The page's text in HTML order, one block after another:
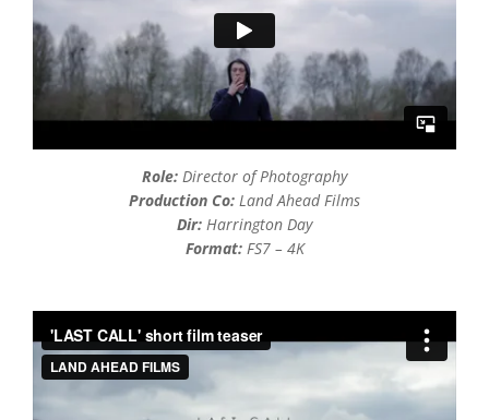
Role: Director of Photography
Production Co: Land Ahead Films
Dir: Harrington Day
Format:FS7 – 4K